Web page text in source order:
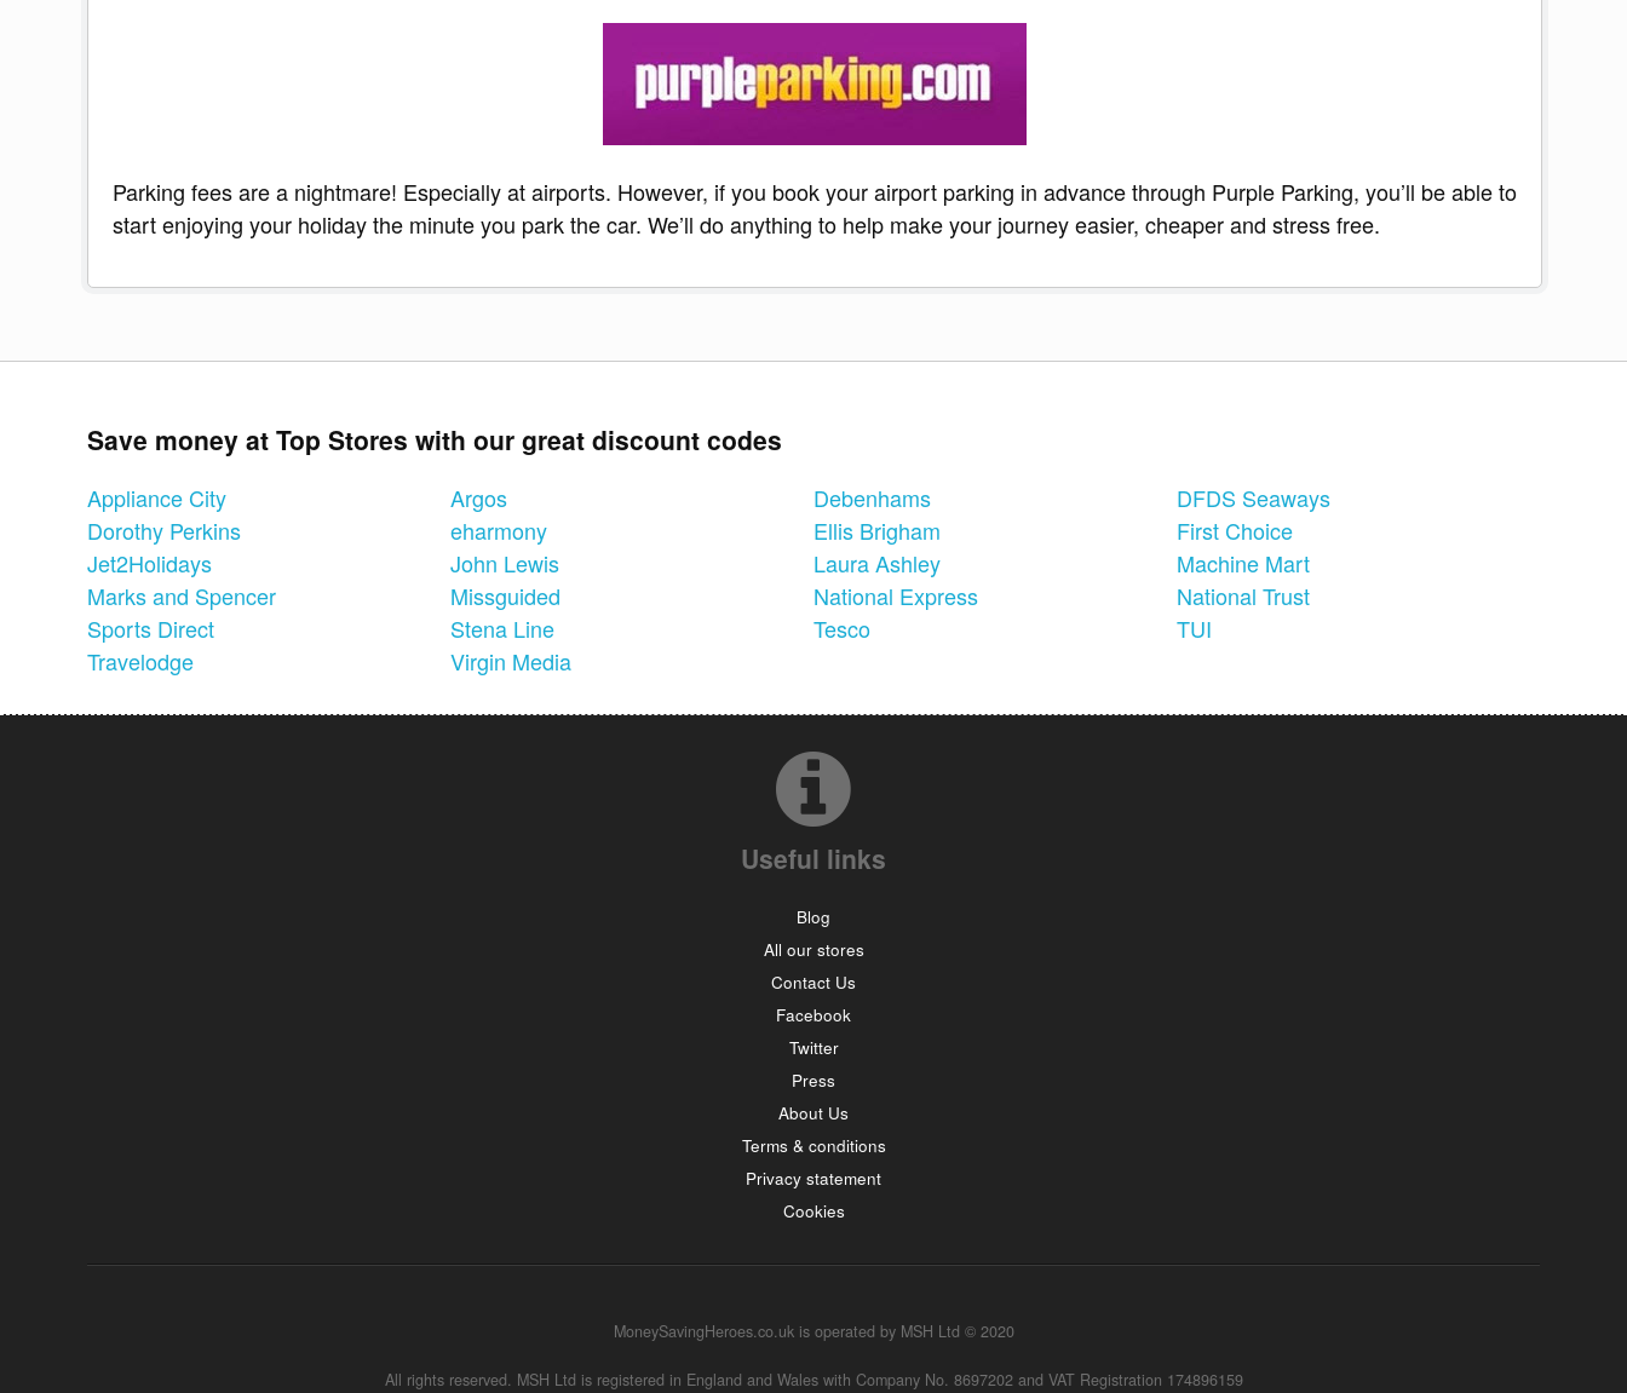
Parking fees are a nightmare! Especially at airports. However, if you book your airport parking in advance through Purple Parking, you’ll be able to
start enjoying your holiday the minute you park the car. We’ll do anything to help make your journey easier, cheaper and stress free.
Save money at Top Stores with our great discount codes
Appliance City Argos Debenhams
DFDS Seaways
Dorothy Perkins
eharmony Ellis Brigham
First Choice
Jet2Holidays
John Lewis Laura Ashley
Machine Mart
Marks and Spencer
Missguided National Express
National Trust
Sports Direct
Stena Line Tesco
TUI
Travelodge
Virgin Media
Useful links
Blog
All our stores
Contact Us
Facebook
Twitter
Press
About Us
Terms & conditions
Privacy statement
Cookies
MoneySavingHeroes.co.uk is operated by MSH Ltd © 2020
All rights reserved. MSH Ltd is registered in England and Wales with Company No. 8697202 and VAT Registration 174896159